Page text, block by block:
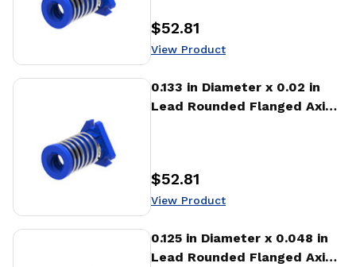
Price:
$52.81
View Product
0.133 in Diameter x 0.02 in
Lead Rounded Flanged Axial
Price:
$52.81
View Product
View Product
0.125 in Diameter x 0.048 in
Lead Rounded Flanged Axial
View Product